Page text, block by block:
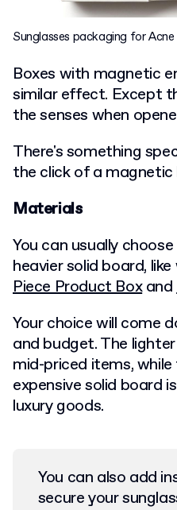
Sunglasses packaging for
Boxes with magnetic
similar effect. Except
the senses when
There's something
the click of a magnetic
Materials
You can usually
heavier solid board,
Piece Product Boxand
Your choice will come
and budget. The
mid-priced items,
expensive solid board
luxury goods.
You can also add
secure your